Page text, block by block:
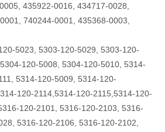
435922-0016, 434717-0028,
740244-0001, 435368-0003,
5023, 5303-120-5029, 5303-120-
120-5008, 5304-120-5010, 5314-
5314-120-5009, 5314-120-
120-2114,5314-120-2115,5314-120-
120-2101, 5316-120-2103, 5316-
5316-120-2106, 5316-120-2102,